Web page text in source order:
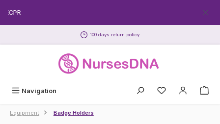
Skip to main content
100 days return policy
Navigation
Equipment Badge Holders